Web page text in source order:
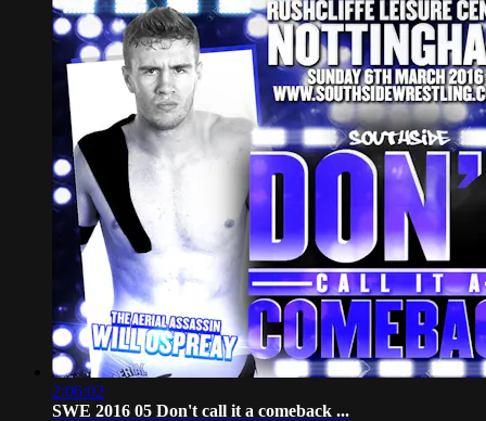
2:06:02
SWE 2016 05 Don't call it a comeback ...